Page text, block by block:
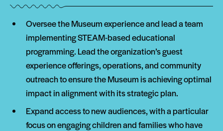
Oversee the Museum experience and lead a team
implementing STEAM-based educational
programming. Lead the organization’s guest
experience offerings, operations, and community
outreach to ensure the Museum is achieving optimal
impact in alignment with its strategic plan.
Expand access to new audiences, with a particular
focus on engaging children and families who have